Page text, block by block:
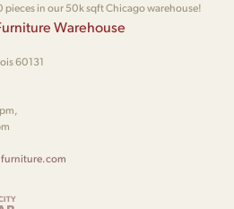
pieces in our 50k sqft Chicago warehouse!
Warehouse
60131